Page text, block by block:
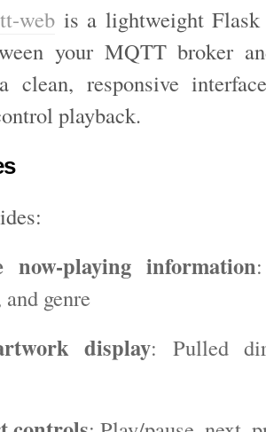
web is a lightweight
your MQTT broker
clean, responsive
playback.
now-playing information
genre
display: Pulled